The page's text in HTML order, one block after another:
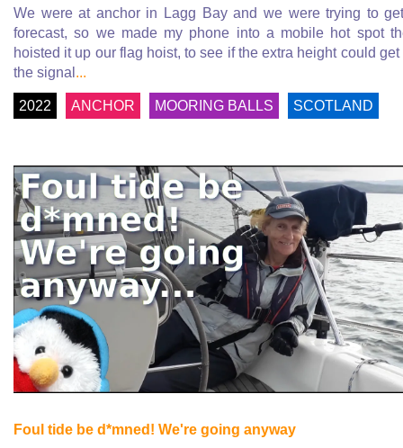
We were at anchor in Lagg Bay and we were trying to
forecast, so we made my phone into a mobile hot spot
hoisted it up our flag hoist, to see if the extra height could get
the signal ...
2022 ANCHOR MOORING BALLS SCOTLAND
Foul tide be d*mned! We're going anyway